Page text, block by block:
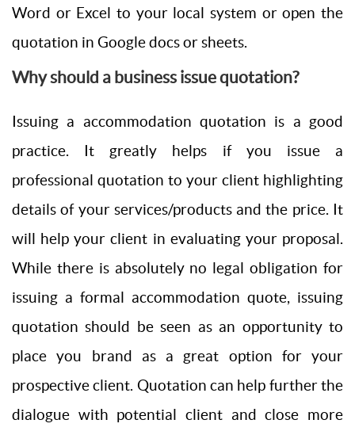
Word or Excel to your local system or open the
quotation in Google docs or sheets.
Why should a business issue quotation?
Issuing a accommodation quotation is a good
practice. It greatly helps if you issue a
professional quotation to your client highlighting
details of your services/products and the price. It
will help your client in evaluating your proposal.
While there is absolutely no legal obligation for
issuing a formal accommodation quote, issuing
quotation should be seen as an opportunity to
place you brand as a great option for your
prospective client. Quotation can help further the
dialogue with potential client and close more